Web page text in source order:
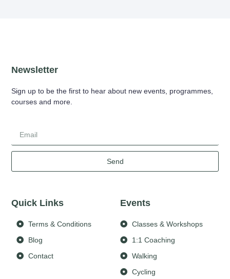
Events
Classes & Workshops
1:1 Coaching
Walking
Cycling
Quick Links
Terms & Conditions
Blog
Contact
Newsletter
Sign up to be the first to hear about new events, programmes,
courses and more.
Send